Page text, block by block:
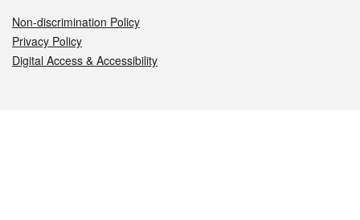
Non-discrimination Policy
Privacy Policy
Digital Access & Accessibility